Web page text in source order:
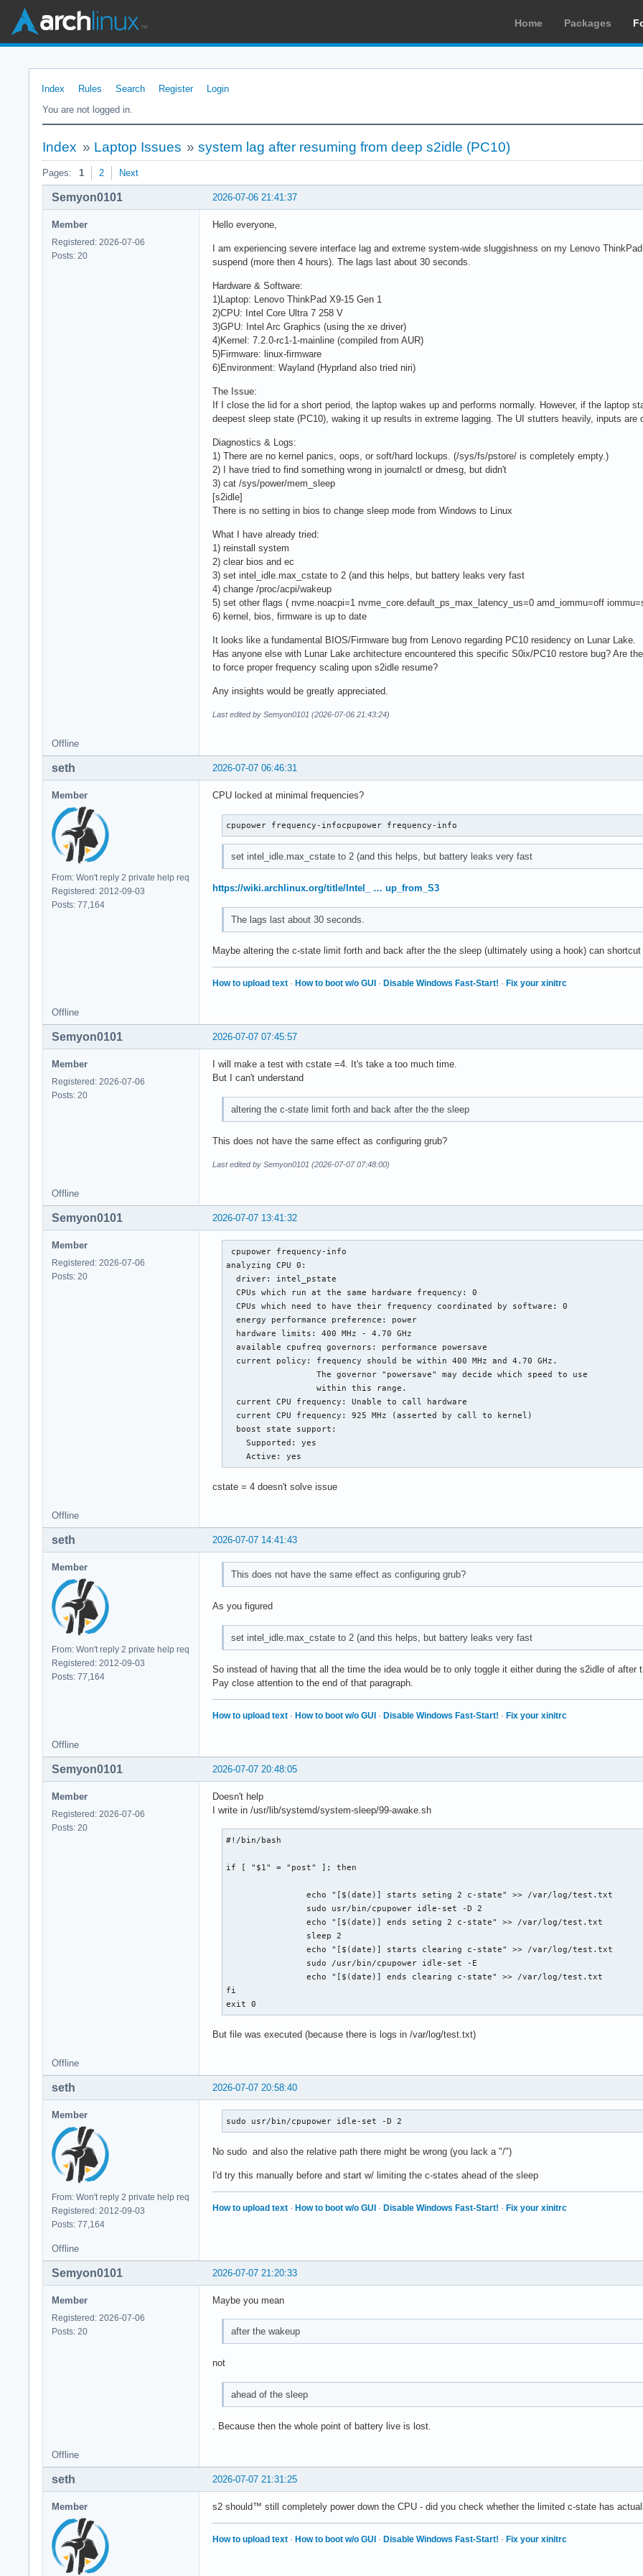
Home Packages
Index Rules Search Register
Login
You are not logged in.
Index » Laptop Issues »system lag after resuming from deep s2idle (PC10)
Pages: 1 2 Next
2026-07-06 21:41:37
Semyon0101
Member
Registered: 2026-07-06
Posts: 20
Hello everyone,
I am experiencing severe interface lag and extreme system-wide sluggishness on my Lenovo
suspend (more then 4 hours). The lags last about 30 seconds.
Hardware & Software:
1)Laptop: Lenovo ThinkPad X9-15 Gen 1
2)CPU: Intel Core Ultra 7 258 V
3)GPU: Intel Arc Graphics (using the xe driver)
4)Kernel: 7.2.0-rc1-1-mainline (compiled from AUR)
5)Firmware: linux-firmware
6)Environment: Wayland (Hyprland also tried niri)
The Issue:
If I close the lid for a short period, the laptop wakes up and performs normally. However, if the laptop
deepest sleep state (PC10), waking it up results in extreme lagging. The UI stutters heavily, inputs are
Diagnostics & Logs:
1) There are no kernel panics, oops, or soft/hard lockups. (/sys/fs/pstore/ is completely empty.)
2) I have tried to find something wrong in journalctl or dmesg, but didn't
3) cat /sys/power/mem_sleep
[s2idle]
There is no setting in bios to change sleep mode from Windows to Linux
What I have already tried:
1) reinstall system
2) clear bios and ec
3) set intel_idle.max_cstate to 2 (and this helps, but battery leaks very fast
4) change /proc/acpi/wakeup
5) set other flags ( nvme.noacpi=1 nvme_core.default_ps_max_latency_us=0 amd_iommu=off
6) kernel, bios, firmware is up to date
It looks like a fundamental BIOS/Firmware bug from Lenovo regarding PC10 residency on Lunar Lake.
Has anyone else with Lunar Lake architecture encountered this specific S0ix/PC10 restore bug? Are
to force proper frequency scaling upon s2idle resume?
Any insights would be greatly appreciated.
Last edited by Semyon0101 (2026-07-06 21:43:24)
Offline
2026-07-07 06:46:31
seth
Member
From: Won't reply 2 private help req
Registered: 2012-09-03
Posts: 77,164
CPU locked at minimal frequencies?
cpupower frequency-infocpupower frequency-info
set intel_idle.max_cstate to 2 (and this helps, but battery leaks very fast
https://wiki.archlinux.org/title/Intel_ … up_from_S3
The lags last about 30 seconds.
Maybe altering the c-state limit forth and back after the the sleep (ultimately using a hook) can
How to upload text · How to boot w/o GUI · Disable Windows Fast-Start! · Fix your xinitrc
Offline
2026-07-07 07:45:57
Semyon0101
Member
Registered: 2026-07-06
Posts: 20
I will make a test with cstate =4. It's take a too much time.
But I can't understand
altering the c-state limit forth and back after the the sleep
This does not have the same effect as configuring grub?
Last edited by Semyon0101 (2026-07-07 07:48:00)
Offline
2026-07-07 13:41:32
Semyon0101
Member
Registered: 2026-07-06
Posts: 20
cpupower frequency-info
analyzing CPU 0:
  driver: intel_pstate
  CPUs which run at the same hardware frequency: 0
  CPUs which need to have their frequency coordinated by software: 0
  energy performance preference: power
  hardware limits: 400 MHz - 4.70 GHz
  available cpufreq governors: performance powersave
  current policy: frequency should be within 400 MHz and 4.70 GHz.
                  The governor "powersave" may decide which speed to use
                  within this range.
  current CPU frequency: Unable to call hardware
  current CPU frequency: 925 MHz (asserted by call to kernel)
  boost state support:
    Supported: yes
    Active: yes
cstate = 4 doesn't solve issue
Offline
2026-07-07 14:41:43
seth
Member
From: Won't reply 2 private help req
Registered: 2012-09-03
Posts: 77,164
This does not have the same effect as configuring grub?
As you figured
set intel_idle.max_cstate to 2 (and this helps, but battery leaks very fast
So instead of having that all the time the idea would be to only toggle it either during the s2idle of after
Pay close attention to the end of that paragraph.
How to upload text · How to boot w/o GUI · Disable Windows Fast-Start! · Fix your xinitrc
Offline
2026-07-07 20:48:05
Semyon0101
Member
Registered: 2026-07-06
Posts: 20
Doesn't help
I write in /usr/lib/systemd/system-sleep/99-awake.sh
#!/bin/bash
if [ "$1" = "post" ]; then
		echo "[$(date)] starts seting 2 c-state" >> /var/log/test.txt
		echo "[$(date)] ends seting 2 c-state" >> /var/log/test.txt
		echo "[$(date)] starts clearing c-state" >> /var/log/test.txt
		echo "[$(date)] ends clearing c-state" >> /var/log/test.txt
fi
exit 0
But file was executed (because there is logs in /var/log/test.txt)
Offline
2026-07-07 20:58:40
seth
Member
From: Won't reply 2 private help req
Registered: 2012-09-03
Posts: 77,164
sudo usr/bin/cpupower idle-set -D 2
No sudo and also the relative path there might be wrong (you lack a "/")
I'd try this manually before and start w/ limiting the c-states ahead of the sleep
How to upload text · How to boot w/o GUI · Disable Windows Fast-Start! · Fix your xinitrc
Offline
2026-07-07 21:20:33
Semyon0101
Member
Registered: 2026-07-06
Posts: 20
Maybe you mean
after the wakeup
not
ahead of the sleep
. Because then the whole point of battery live is lost.
Offline
2026-07-07 21:31:25
seth
Member s2 should™ still completely power down the CPU - did you check whether the limited c-state has
How to upload text · How to boot w/o GUI · Disable Windows Fast-Start! · Fix your xinitrc